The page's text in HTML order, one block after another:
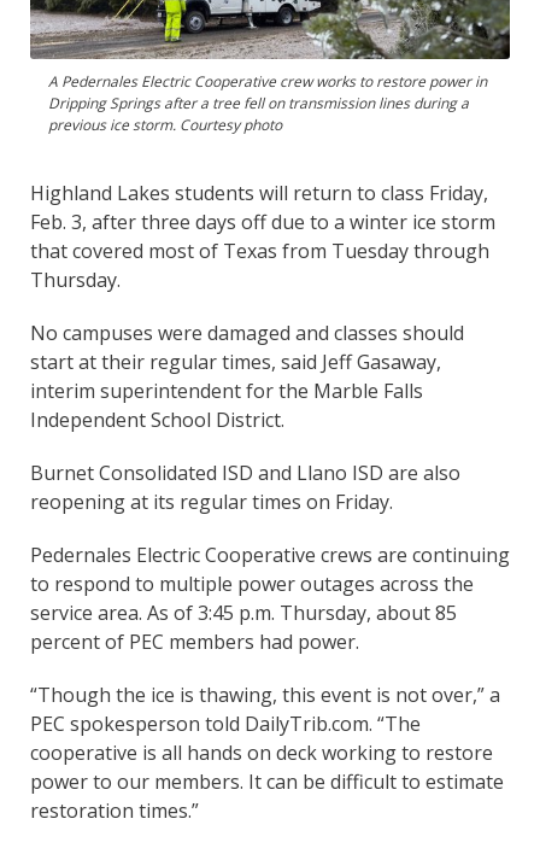
A Pedernales Electric Cooperative crew works to restore power in
Dripping Springs after a tree fell on transmission lines during a
previous ice storm. Courtesy photo
Highland Lakes students will return to class Friday,
Feb. 3, after three days off due to a winter ice storm
that covered most of Texas from Tuesday through
Thursday.
No campuses were damaged and classes should
start at their regular times, said Jeff Gasaway,
interim superintendent for the Marble Falls
Independent School District.
Burnet Consolidated ISD and Llano ISD are also
reopening at its regular times on Friday.
Pedernales Electric Cooperative crews are continuing
to respond to multiple power outages across the
service area. As of 3:45 p.m. Thursday, about 85
percent of PEC members had power.
“Though the ice is thawing, this event is not over,” a
PEC spokesperson told DailyTrib.com. “The
cooperative is all hands on deck working to restore
power to our members. It can be difficult to estimate
restoration times.”